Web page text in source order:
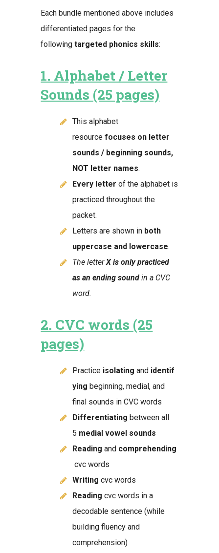
Each bundle mentioned above includes
differentiated pages for the
followingtargeted phonics skills:
1. Alphabet / Letter
Sounds (25 pages)
This alphabet
resourcefocuses on letter
sounds / beginning sounds,
NOT letter names.
Every letterof the alphabet is
practiced throughout the
packet.
Letters are shown in both
uppercase and lowercase.
The letterX is only practiced
as an ending sound in a CVC
word.
2. CVC words (25
pages)
Practice isolating and identif
ying beginning, medial, and
final sounds in CVC words
Differentiating between all
5 medial vowel sounds
Reading and comprehending
cvc words
Writing cvc words
Reading cvc words in a
decodable sentence (while
building fluency and
comprehension)